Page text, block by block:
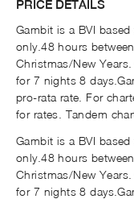
PRICE DETAILS
Gambit is a BVI
only.48 hours
Christmas/New Years.
for 7 nights 8
pro-rata rate. For
for rates. Tandem
Gambit is a BVI
only.48 hours
Christmas/New Years.
for 7 nights 8